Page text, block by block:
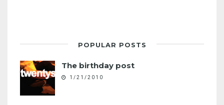
POPULAR POSTS
The birthday post
1/21/2010